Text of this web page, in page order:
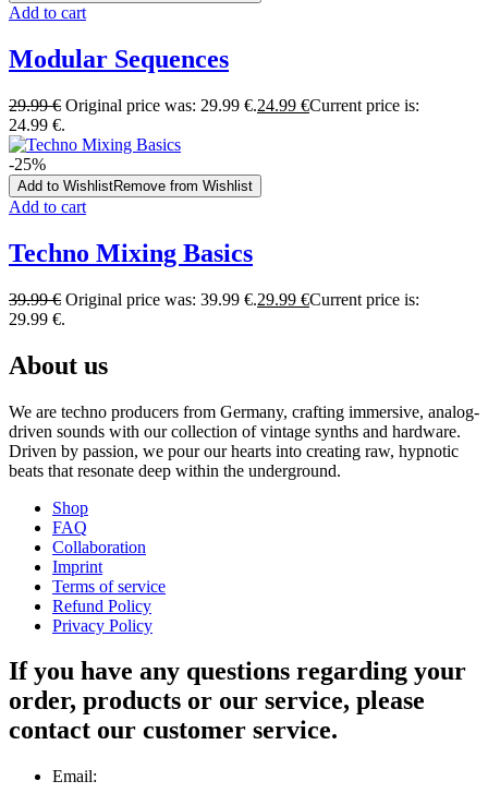
Add to cart
Modular Sequences
29.99€ Original price was: 29.99 €.24.99 €Current price is:
24.99 €.
-25%
Add to WishlistRemove from Wishlist
Add to cart
Techno Mixing Basics
39.99€ Original price was: 39.99 €.29.99 €Current price is:
29.99 €.
About us
We are techno producers from Germany, crafting immersive, analog-
driven sounds with our collection of vintage synths and hardware.
Driven by passion, we pour our hearts into creating raw, hypnotic
beats that resonate deep within the underground.
Shop
FAQ
Collaboration
Imprint
Terms of service
Refund Policy
Privacy Policy
If you have any questions regarding your
order, products or our service, please
contact our customer service.
Email: